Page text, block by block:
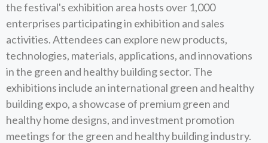
the festival's exhibition area hosts over 1,000
enterprises participating in exhibition and sales
activities. Attendees can explore new products,
technologies, materials, applications, and innovations
in the green and healthy building sector. The
exhibitions include an international green and healthy
building expo, a showcase of premium green and
healthy home designs, and investment promotion
meetings for the green and healthy building industry.